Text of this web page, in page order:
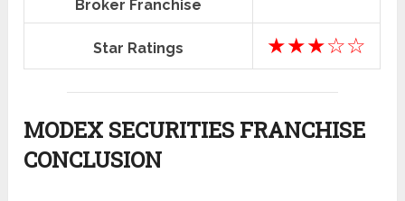
Broker Franchise
Star Ratings ★★★☆☆
MODEX SECURITIES FRANCHISE
CONCLUSION